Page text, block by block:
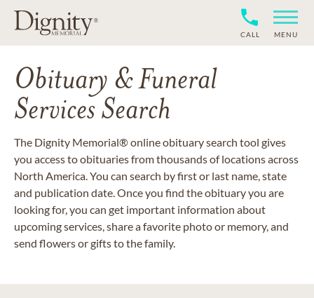
CALL MENU
Obituary & Funeral
Services Search
The Dignity Memorial® online obituary search tool gives
you access to obituaries from thousands of locations across
North America. You can search by first or last name, state
and publication date. Once you find the obituary you are
looking for, you can get important information about
upcoming services, share a favorite photo or memory, and
send flowers or gifts to the family.